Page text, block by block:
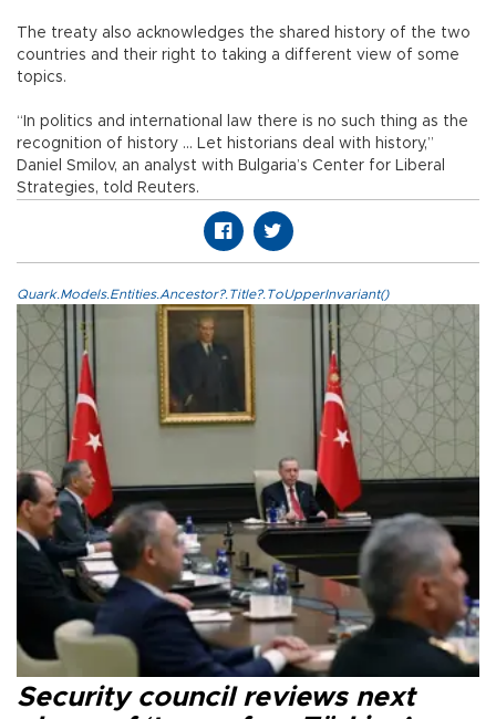
The treaty also acknowledges the shared history of the two
countries and their right to taking a different view of some
topics.
“In politics and international law there is no such thing as the
recognition of history ... Let historians deal with history,”
Daniel Smilov, an analyst with Bulgaria’s Center for Liberal
Strategies, told Reuters.
Quark.Models.Entities.Ancestor?.Title?.ToUpperInvariant()
Security council reviews next